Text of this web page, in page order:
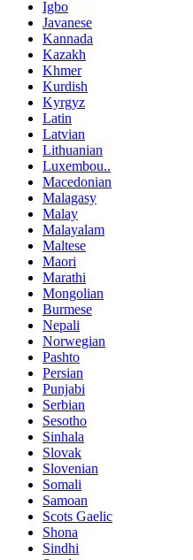
Igbo
Javanese
Kannada
Kazakh
Khmer
Kurdish
Kyrgyz
Latin
Latvian
Lithuanian
Luxembou..
Macedonian
Malagasy
Malay
Malayalam
Maltese
Maori
Marathi
Mongolian
Burmese
Nepali
Norwegian
Pashto
Persian
Punjabi
Serbian
Sesotho
Sinhala
Slovak
Slovenian
Somali
Samoan
Scots Gaelic
Shona
Sindhi